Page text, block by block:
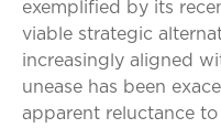
exemplified by its
viable strategic
increasingly aligned
unease has been
apparent reluctance